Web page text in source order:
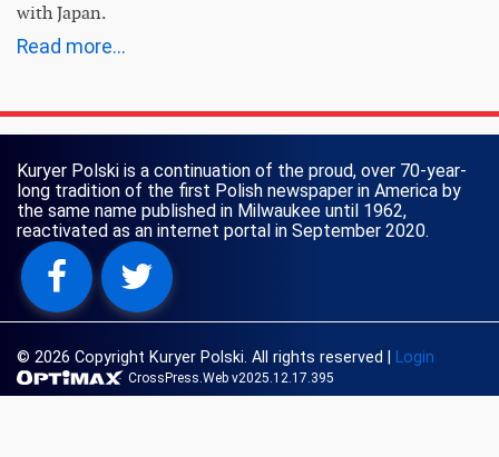
with Japan.
Read more...
Kuryer Polski is a continuation of the proud, over 70-year-
long tradition of the first Polish newspaper in America by
the same name published in Milwaukee until 1962,
reactivated as an internet portal in September 2020.
© 2026 Copyright Kuryer Polski. All rights reserved Login
CrossPress.Web v2025.12.17.395